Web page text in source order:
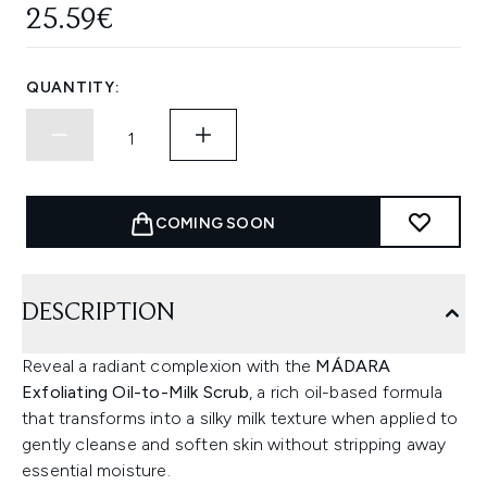
25.59€
QUANTITY:
COMING SOON
DESCRIPTION
Reveal a radiant complexion with the MÁDARA
Exfoliating Oil-to-Milk Scrub, a rich oil-based formula
that transforms into a silky milk texture when applied to
gently cleanse and soften skin without stripping away
essential moisture.